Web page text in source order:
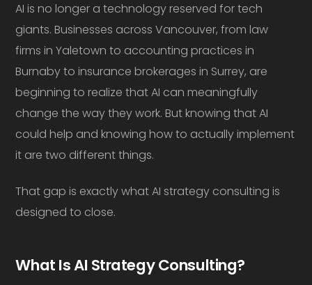
AI is no longer a technology reserved for tech
giants. Businesses across Vancouver, from law
firms in Yaletown to accounting practices in
Burnaby to insurance brokerages in Surrey, are
beginning to realize that AI can meaningfully
change the way they work. But knowing that AI
could help and knowing how to actually implement
it are two different things.
That gap is exactly what AI strategy consulting is
designed to close.
What Is AI Strategy Consulting?